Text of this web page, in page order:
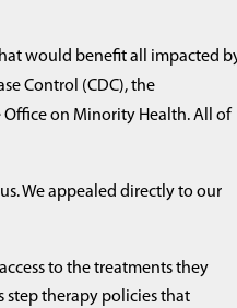
would benefit all impacted
Control (CDC), the
on Minority Health. All of
We appealed directly to our
to the treatments they
step therapy policies that